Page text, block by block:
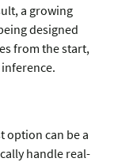
a growing
designed
from the start,
option can be a
handle real-